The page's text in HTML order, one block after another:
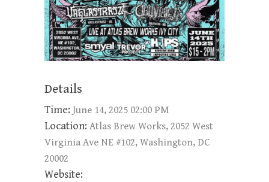
Details
Time: June 14, 2025 02:00 PM
Location: Atlas Brew Works, 2052 West
Virginia Ave NE #102, Washington, DC
20002
Website: